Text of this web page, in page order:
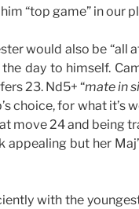
“top game” in our
would also be “all
the day to himself.
23. Nd5+ “mate in
choice, for what it’s
move 24 and being
appealing but her
with the